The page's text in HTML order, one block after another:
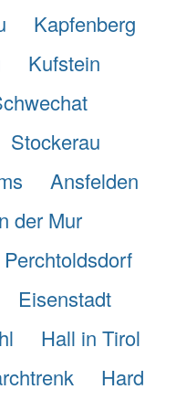
Kapfenberg
Kufstein
Stockerau
Ansfelden
der Mur
Perchtoldsdorf
Eisenstadt
Hall in Tirol
Hard